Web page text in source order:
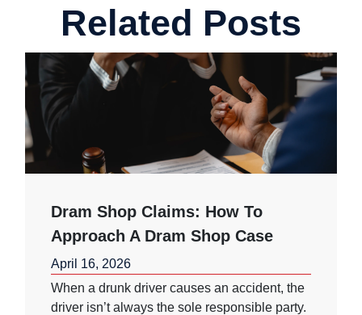
Related Posts
Dram Shop Claims: How To
Approach A Dram Shop Case
April 16, 2026
When a drunk driver causes an accident, the
driver isn’t always the sole responsible party.